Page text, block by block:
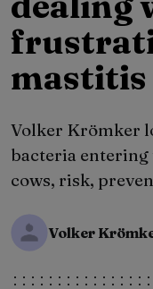
mastitis
Volker Krömker
bacteria entering
cows, risk,
Volker